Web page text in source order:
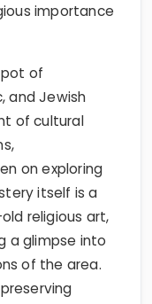
importance
pot of
and Jewish
of cultural
on exploring
itself is a
religious art,
a glimpse into
of the area.